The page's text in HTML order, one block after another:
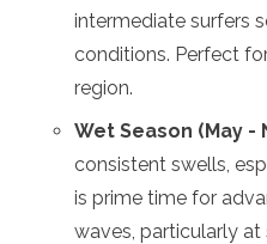
intermediate surfers
conditions. Perfect
region.
Wet Season (May -
consistent swells,
is prime time for
waves, particularly